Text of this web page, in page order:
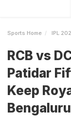
Sports Home IPL
RCB vs
Patidar
Keep